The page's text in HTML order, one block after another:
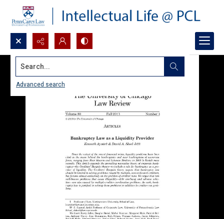
Search...
Advanced search